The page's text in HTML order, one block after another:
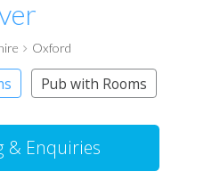
Oxford
Pub with Rooms
& Enquiries